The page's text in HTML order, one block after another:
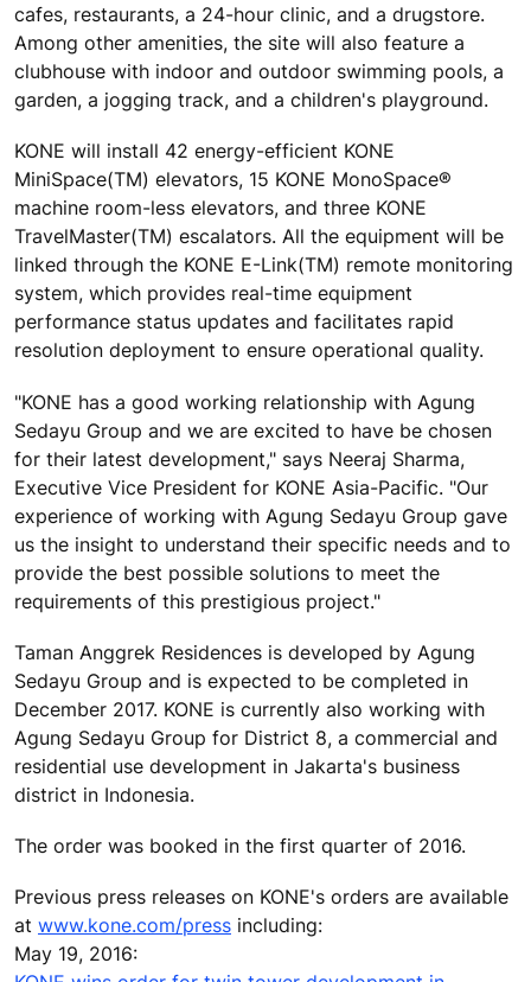
cafes, restaurants, a 24-hour clinic, and a drugstore.
Among other amenities, the site will also feature a
clubhouse with indoor and outdoor swimming pools, a
garden, a jogging track, and a children's playground.
KONE will install 42 energy-efficient KONE
MiniSpace(TM) elevators, 15 KONE MonoSpace®
machine room-less elevators, and three KONE
TravelMaster(TM) escalators. All the equipment will be
linked through the KONE E-Link(TM) remote monitoring
system, which provides real-time equipment
performance status updates and facilitates rapid
resolution deployment to ensure operational quality.
"KONE has a good working relationship with Agung
Sedayu Group and we are excited to have be chosen
for their latest development," says Neeraj Sharma,
Executive Vice President for KONE Asia-Pacific. "Our
experience of working with Agung Sedayu Group gave
us the insight to understand their specific needs and to
provide the best possible solutions to meet the
requirements of this prestigious project."
Taman Anggrek Residences is developed by Agung
Sedayu Group and is expected to be completed in
December 2017. KONE is currently also working with
Agung Sedayu Group for District 8, a commercial and
residential use development in Jakarta's business
district in Indonesia.
The order was booked in the first quarter of 2016.
Previous press releases on KONE's orders are available
at www.kone.com/press including:
May 19, 2016: